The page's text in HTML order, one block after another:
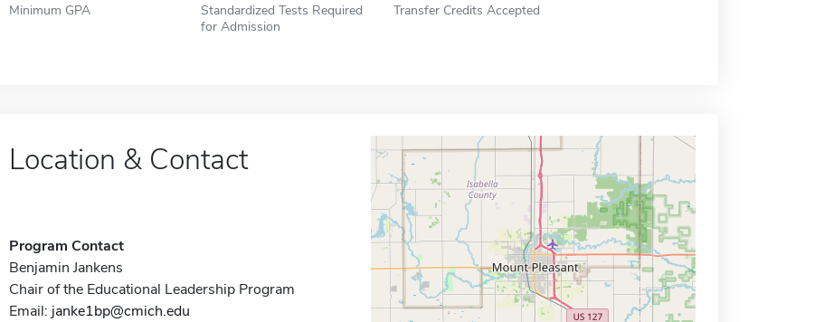
Minimum GPA
Standardized Tests Required
for Admission
Transfer Credits Accepted
Location & Contact
Program Contact
Benjamin Jankens
Chair of the Educational Leadership Program
Email: janke1bp@cmich.edu